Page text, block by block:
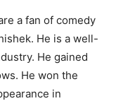
a fan of comedy
He is a well-
He gained
He won the
in